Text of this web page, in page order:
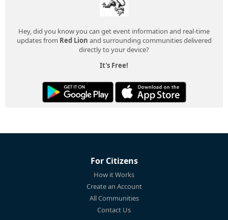
Hey, did you know you can get event information and real-time
updates from Red Lion and surrounding communities delivered
directly to your device?
It's Free!
For Citizens
How it Works
Create an Account
All Communities
Contact Us